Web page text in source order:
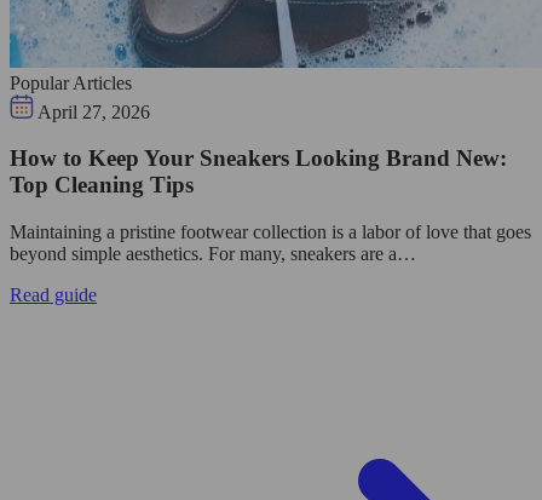
Popular Articles
April 27, 2026
How to Keep Your Sneakers Looking Brand New:
Top Cleaning Tips
Maintaining a pristine footwear collection is a labor of love that goes
beyond simple aesthetics. For many, sneakers are a…
Read guide